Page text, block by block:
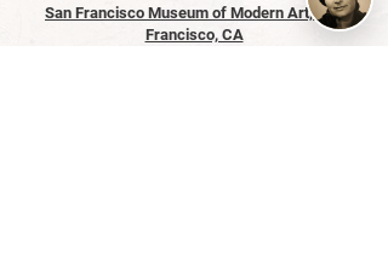
San Francisco Museum of Modern Art, San
Francisco, CA